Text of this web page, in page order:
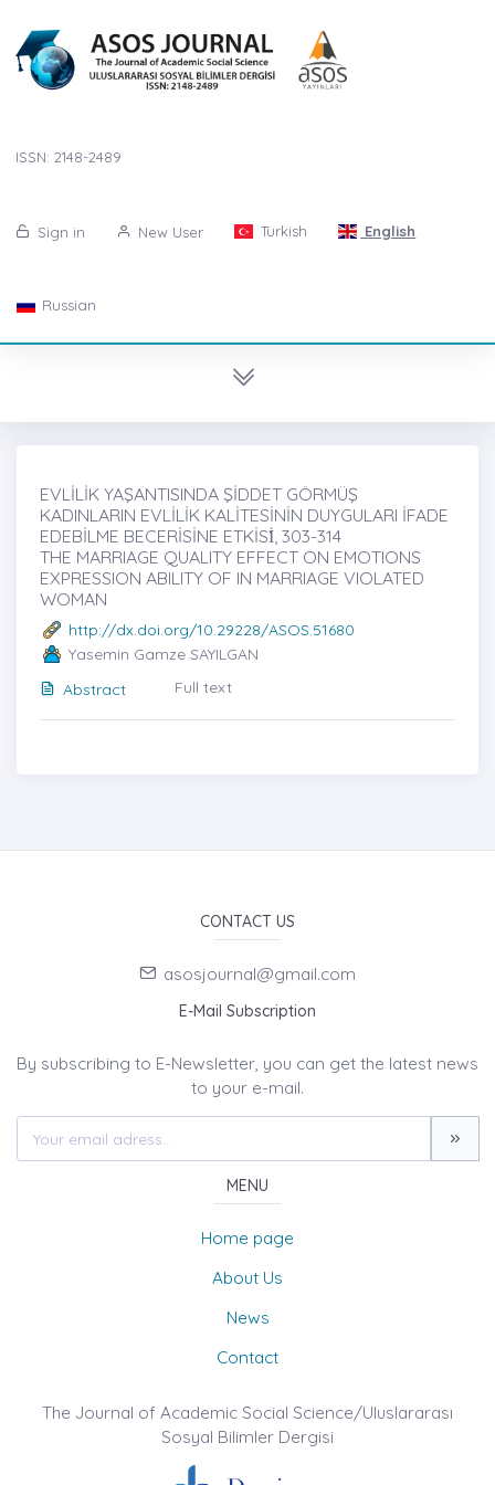
ISSN: 2148-2489
Sign in New User Turkish English
Russian
EVLİLİK YAŞANTISINDA ŞİDDET GÖRMÜŞ
KADINLARIN EVLİLİK KALİTESİNİN DUYGULARI İFADE
EDEBİLME BECERİSİNE ETKİSİ̇, 303-314
THE MARRIAGE QUALITY EFFECT ON EMOTIONS
EXPRESSION ABILITY OF IN MARRIAGE VIOLATED
WOMAN
http://dx.doi.org/10.29228/ASOS.51680
Yasemin Gamze SAYILGAN
Abstract
Full text
CONTACT US
asosjournal@gmail.com
E-Mail Subscription
By subscribing to E-Newsletter, you can get the latest news
to your e-mail.
MENU
Home page
About Us
News
Contact
The Journal of Academic Social Science/Uluslararası
Sosyal Bilimler Dergisi